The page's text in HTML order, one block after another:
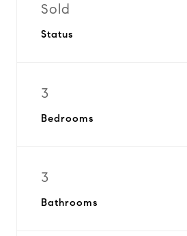
Sold
Status
3
Bedrooms
3
Bathrooms